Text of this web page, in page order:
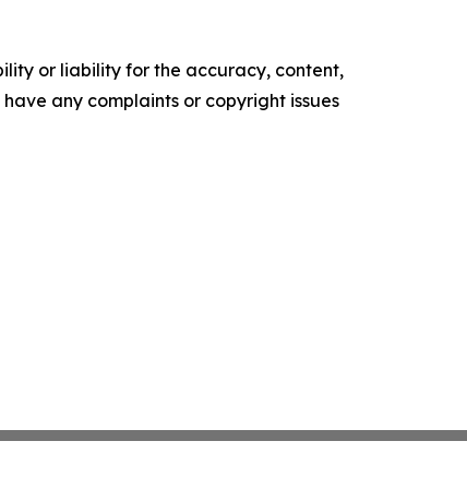
or liability for the accuracy, content,
any complaints or copyright issues